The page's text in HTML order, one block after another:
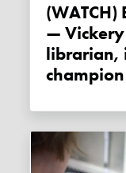
(WATCH) Empire Club of Canada
—
librarian,
champion